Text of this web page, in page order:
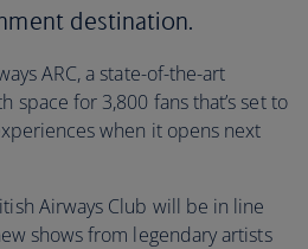
destination.
ARC, a state-of-the-art
space for 3,800 fans that’s set to
when it opens next
Airways Club will be in line
shows from legendary artists